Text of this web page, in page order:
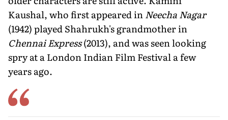
Kaushal, who first appeared inNeecha Nagar
(1942) played Shahrukh's grandmother in
Chennai Express(2013), and was seen looking
spry at a London Indian Film Festival a few
years ago.